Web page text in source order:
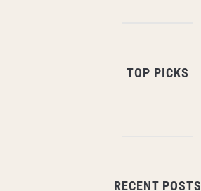
TOP PICKS
RECENT POSTS